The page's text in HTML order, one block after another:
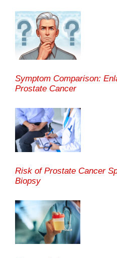
Symptom Comparison:
Prostate Cancer
Risk of Prostate Cancer
Biopsy